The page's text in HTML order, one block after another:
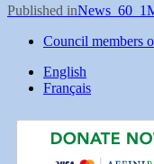
Post
navigation
Published in
Council members
English
Français